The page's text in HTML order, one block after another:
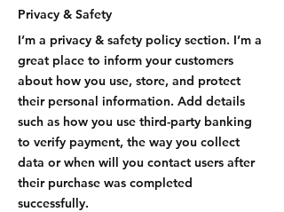
Privacy & Safety
I’m a privacy & safety policy section. I’m a
great place to inform your customers
about how you use, store, and protect
their personal information. Add details
such as how you use third-party banking
to verify payment, the way you collect
data or when will you contact users after
their purchase was completed
successfully.